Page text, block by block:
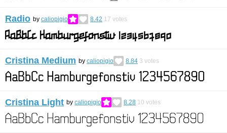
Radio by caliopigio 8.42 17 votes
Cristina Medium by caliopigio 8.84 3 votes
Cristina Light by caliopigio 8.28 10 votes